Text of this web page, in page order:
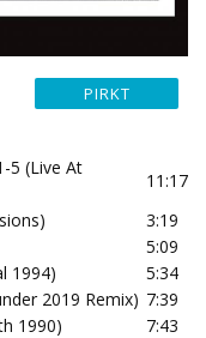
5 (Live At
11:17
3:19
5:09
1994)
5:34
2019 Remix) 7:39
1990)
7:43